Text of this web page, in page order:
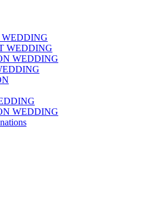
WEDDING
WEDDING
WEDDING